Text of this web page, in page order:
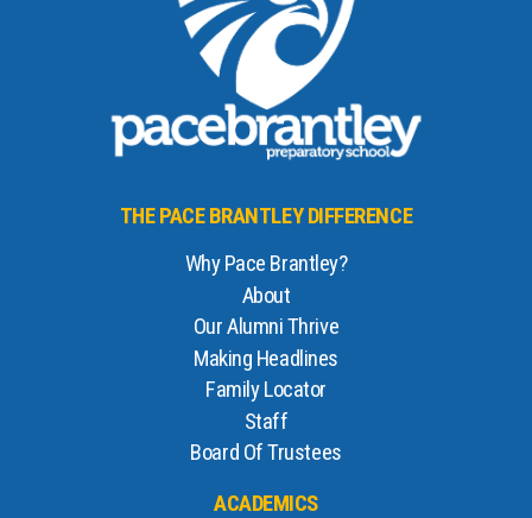
THE PACE BRANTLEY DIFFERENCE
Why Pace Brantley?
About
Our Alumni Thrive
Making Headlines
Family Locator
Staff
Board Of Trustees
ACADEMICS